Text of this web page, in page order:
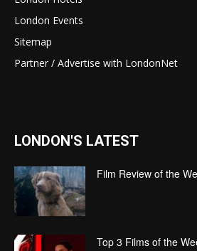
London Events
Sitemap
Partner / Advertise with LondonNet
LONDON'S LATEST
Film Review of the
Top 3 Films of the